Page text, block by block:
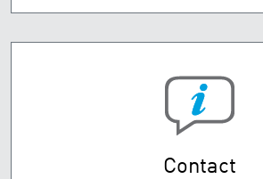
Contact